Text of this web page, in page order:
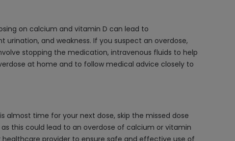
on calcium and vitamin D can lead to
and weakness. If you suspect an overdose,
stopping the medication, intravenous fluids to help
at home and to follow medical advice closely to
almost time for your next dose, skip the missed dose
this could lead to an overdose of calcium or vitamin
provider to ensure safe and effective use of